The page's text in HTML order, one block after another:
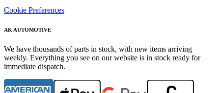
Cookie Preferences
AK AUTOMOTIVE
We have thousands of parts in stock, with new items arriving
weekly. Everything you see on our website is in stock ready for
immediate dispatch.